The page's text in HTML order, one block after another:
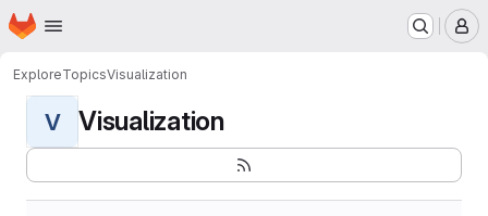
Skip to main content
Homepage
ExploreTopicsVisualization
V Visualization